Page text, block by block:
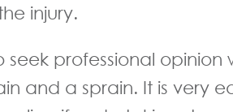
injury.
seek professional
and a sprain. It is very